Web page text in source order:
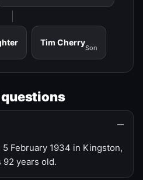
Tim Cherry
Son
questions
February 1934 in Kingston,
92 years old.